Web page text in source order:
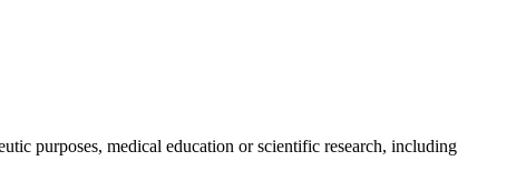
purposes, medical education or scientific research, including